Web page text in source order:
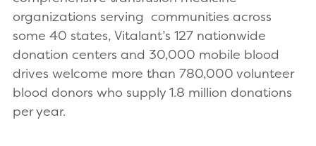
organizations serving communities across
some 40 states, Vitalant’s 127 nationwide
donation centers and 30,000 mobile blood
drives welcome more than 780,000 volunteer
blood donors who supply 1.8 million donations
per year.